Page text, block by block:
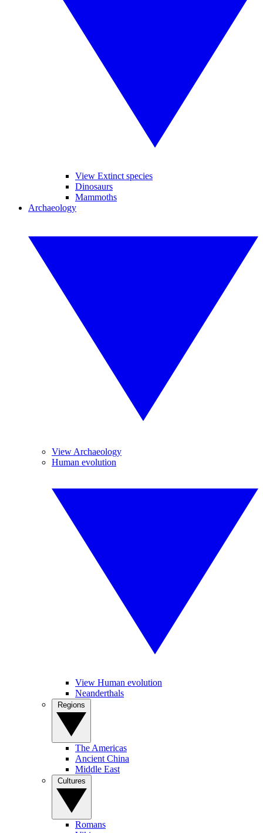
View Extinct species
Dinosaurs
Mammoths
Archaeology
View Archaeology
Human evolution
View Human evolution
Neanderthals
The Americas
Ancient China
Middle East
Romans